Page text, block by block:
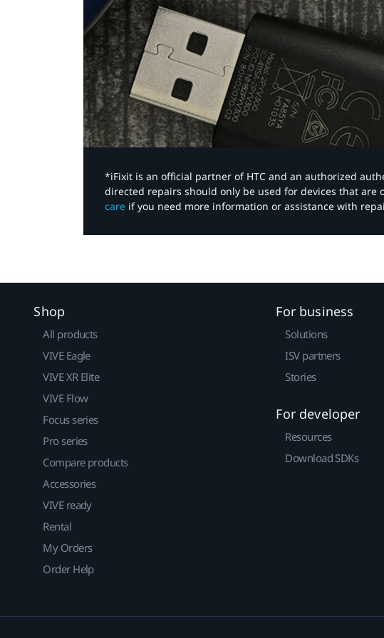
*iFixit is an official partner of HTC and an authorized
directed repairs should only be used for devices that
care if you need more information or assistance with
Shop
All products
VIVE Eagle
VIVE XR Elite
VIVE Flow
Focus series
Pro series
Compare products
Accessories
VIVE ready
Rental
My Orders
Order Help
For business
Solutions
ISV partners
Stories
For developer
Resources
Download SDKs